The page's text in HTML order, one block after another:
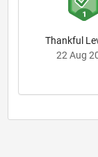
Thankful
22 Aug